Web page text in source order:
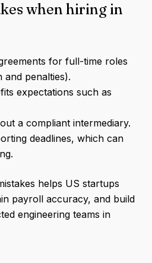
when hiring in
for full-time roles
and penalties).
expectations such as
a compliant intermediary.
deadlines, which can
helps US startups
payroll accuracy, and build
engineering teams in